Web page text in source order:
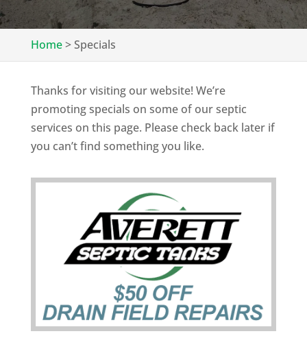
Home>Specials
Thanks for visiting our website! We’re
promoting specials on some of our septic
services on this page. Please check back later if
you can’t find something you like.